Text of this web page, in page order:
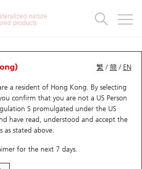
nature
products
繁 /簡 / EN
a resident of Hong Kong. By selecting
confirm that you are not a US Person
S promulgated under the US
have read, understood and accept the
as stated above.
for the next 7 days.
Quantity Comparison
2382 Sunny Optical
Analyzer
AnalyzerStatistics
Statistics
Money Flow